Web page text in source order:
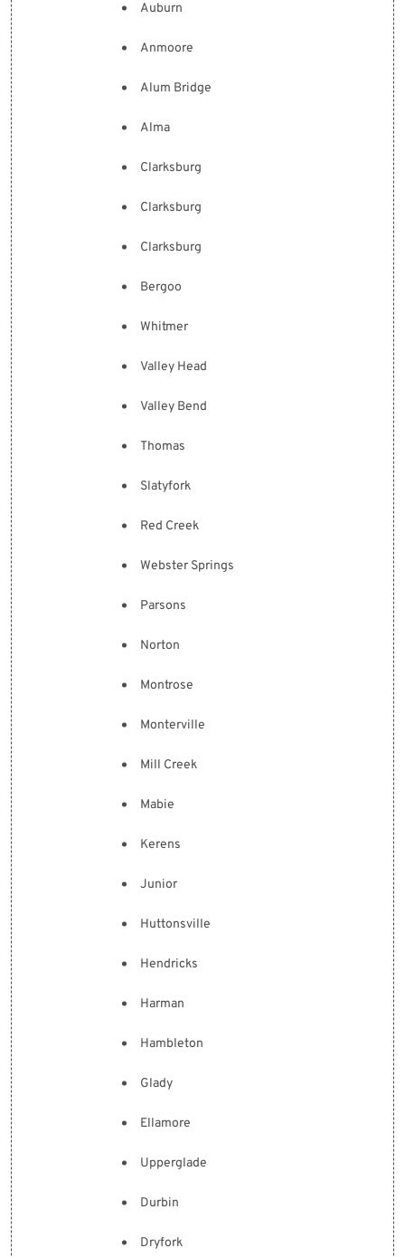
Auburn
Anmoore
Alum Bridge
Alma
Clarksburg
Clarksburg
Clarksburg
Bergoo
Whitmer
Valley Head
Valley Bend
Thomas
Slatyfork
Red Creek
Webster Springs
Parsons
Norton
Montrose
Monterville
Mill Creek
Mabie
Kerens
Junior
Huttonsville
Hendricks
Harman
Hambleton
Glady
Ellamore
Upperglade
Durbin
Dryfork